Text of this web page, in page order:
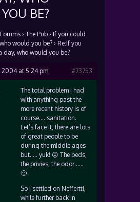
BE?
› The Pub › If you could
would you be? › Re:If you
day, who would you be?
2004 at 5:24 pm
#73753
The total problem I had
with anything past the
more recent history is of
course…. sanitation.
Let’s face it, there are lots
of great people to be
during the middle ages
but….. yuk! 😛 The beds,
the privies, the odor……
🙁
So I settled on Neffertti,
while further back in